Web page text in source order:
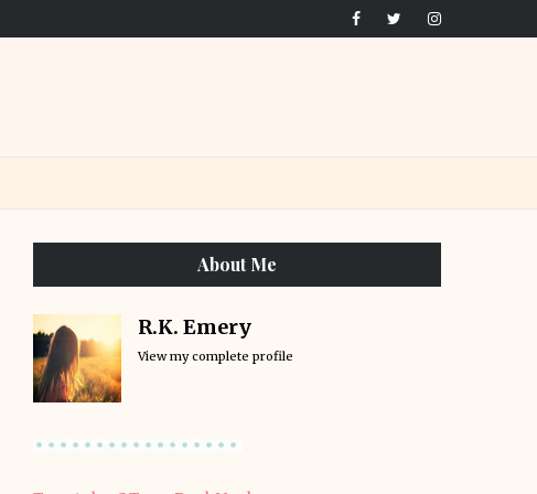
About Me
R.K. Emery
View my complete profile